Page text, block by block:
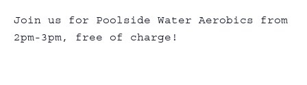
Join us for Poolside Water Aerobics from
2pm-3pm, free of charge!